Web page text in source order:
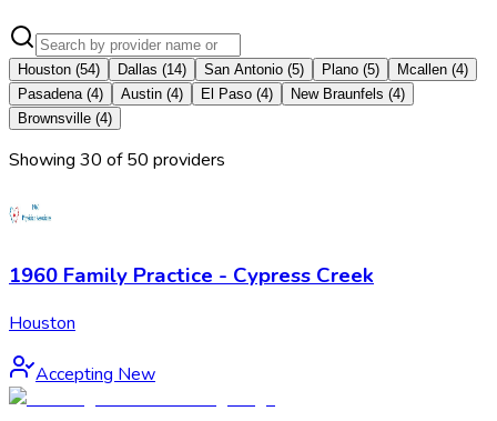
Houston (54) Dallas (14) San Antonio (5) Plano (5) Mcallen (4)
Pasadena (4) Austin (4) El Paso (4) New Braunfels (4)
Brownsville (4)
Showing 30 of50 providers
1960 Family Practice - Cypress Creek
Houston
Accepting New